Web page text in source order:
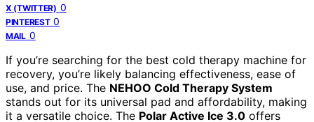
X (TWITTER) 0
PINTEREST 0
MAIL 0
If you’re searching for the best cold therapy machine for
recovery, you’re likely balancing effectiveness, ease of
use, and price. The NEHOO Cold Therapy System
stands out for its universal pad and affordability, making
it a versatile choice. The Polar Active Ice 3.0 offers